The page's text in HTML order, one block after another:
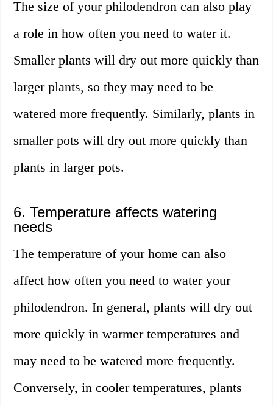
The size of your philodendron can also play
a role in how often you need to water it.
Smaller plants will dry out more quickly than
larger plants, so they may need to be
watered more frequently. Similarly, plants in
smaller pots will dry out more quickly than
plants in larger pots.
6. Temperature affects watering
needs
The temperature of your home can also
affect how often you need to water your
philodendron. In general, plants will dry out
more quickly in warmer temperatures and
may need to be watered more frequently.
Conversely, in cooler temperatures, plants